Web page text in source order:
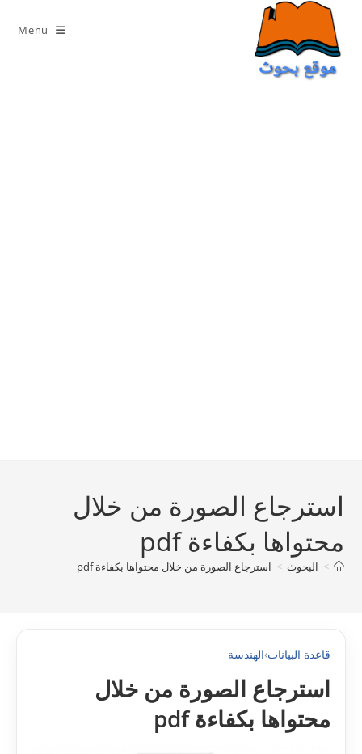
content
Menu
استرجاع الصورة من خلال
محتواها بكفاءة pdf
> البحوث > استرجاع الصورة من خلال محتواها بكفاءة pdf
قاعدة البيانات›الهندسة
استرجاع الصورة من خلال
محتواها بكفاءة pdf